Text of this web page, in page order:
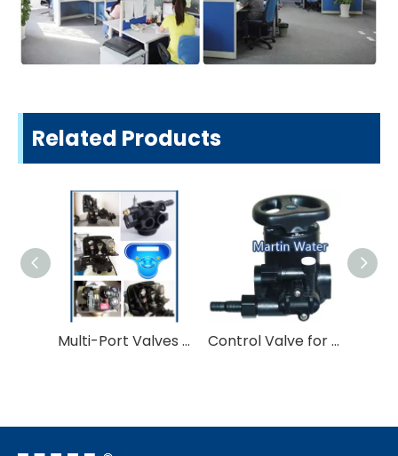
Related Products
Multi-Port Valves for Water Treatment Control Valve for Softner and Filter